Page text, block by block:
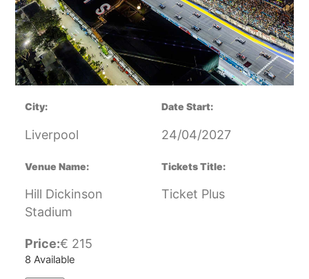
City:
Liverpool
Date Start:
24/04/2027
Venue Name:
Hill Dickinson
Stadium
Tickets Title:
Ticket Plus
Price:€ 215
8 Available